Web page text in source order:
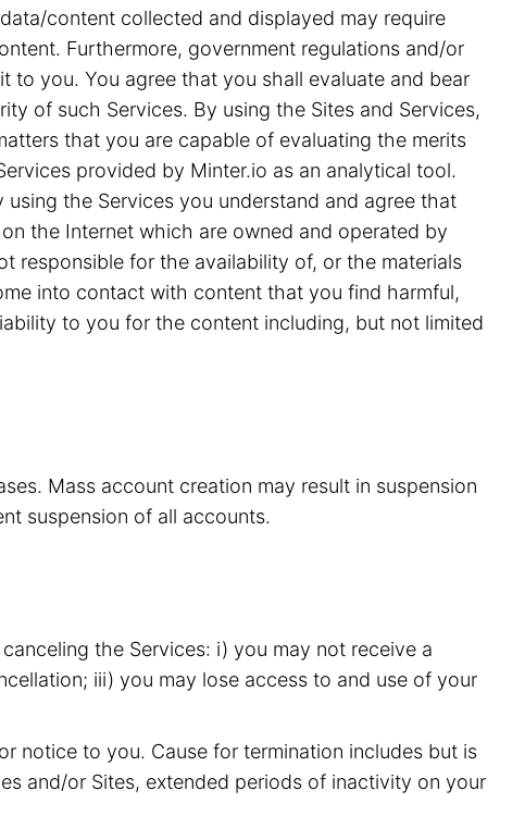
content collected and displayed may require
Furthermore, government regulations and/or
you. You agree that you shall evaluate and bear
of such Services. By using the Sites and Services,
that you are capable of evaluating the merits
provided by Minter.io as an analytical tool.
the Services you understand and agree that
the Internet which are owned and operated by
responsible for the availability of, or the materials
into contact with content that you find harmful,
to you for the content including, but not limited
Mass account creation may result in suspension
suspension of all accounts.
the Services: i) you may not receive a
iii) you may lose access to and use of your
notice to you. Cause for termination includes but is
and/or Sites, extended periods of inactivity on your